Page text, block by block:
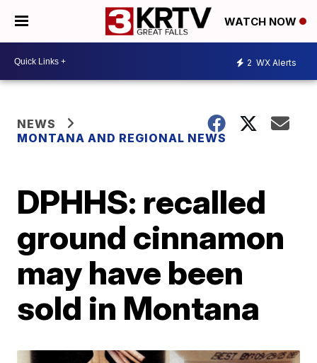
WATCH NOW
2 WX Alerts
NEWS
MONTANA AND REGIONAL NEWS
DPHHS: recalled
ground cinnamon
may have been
sold in Montana